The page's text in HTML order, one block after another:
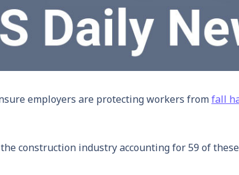
employers are protecting workers fromfall
construction industry accounting for 59 of